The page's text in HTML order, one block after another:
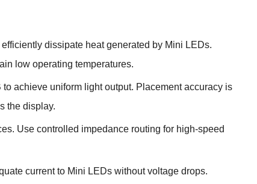
dissipate heat generated by Mini LEDs.
low operating temperatures.
achieve uniform light output. Placement accuracy is
the display.
Use controlled impedance routing for high-speed
current to Mini LEDs without voltage drops.